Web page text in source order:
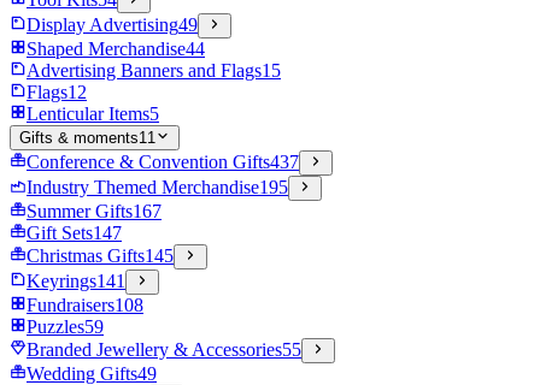
Display Advertising49
Shaped Merchandise44
Advertising Banners and Flags15
Flags12
Lenticular Items5
Gifts & moments11
Conference & Convention Gifts437
Industry Themed Merchandise195
Summer Gifts167
Gift Sets147
Christmas Gifts145
Keyrings141
Fundraisers108
Puzzles59
Branded Jewellery & Accessories55
Wedding Gifts49